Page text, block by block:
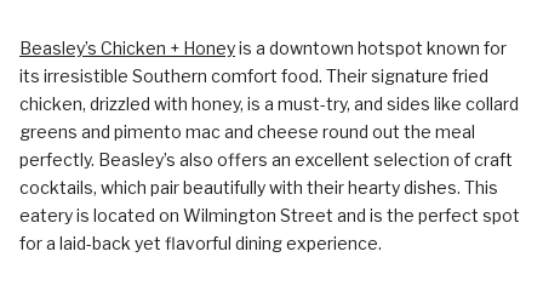
Beasley’s Chicken + Honeyis a downtown hotspot known for
its irresistible Southern comfort food. Their signature fried
chicken, drizzled with honey, is a must-try, and sides like collard
greens and pimento mac and cheese round out the meal
perfectly. Beasley’s also offers an excellent selection of craft
cocktails, which pair beautifully with their hearty dishes. This
eatery is located on Wilmington Street and is the perfect spot
for a laid-back yet flavorful dining experience.